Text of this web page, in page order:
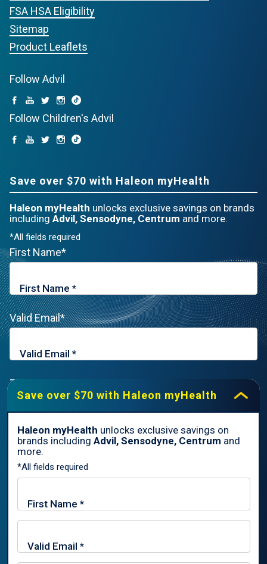
FSA HSA Eligibility
Sitemap
Product Leaflets
Follow Advil
Follow Children's Advil
Save over $70 with Haleon myHealth
Haleon myHealth unlocks exclusive savings on brands
including Advil, Sensodyne, Centrum and more.
*All fields required
First Name*
Valid Email*
Zip Code*
By signing up for Haleon newsletters, you are certifying you are
18 years of age and older. By submitting, you agree to the
Haleon Privacy Notice
Sign Me Up
Save over $70 with Haleon myHealth
Haleon myHealth unlocks exclusive savings on
brands including Advil, Sensodyne, Centrum and
more.
*All fields required
Trade marks are owned by or licensed to the Haleon group of